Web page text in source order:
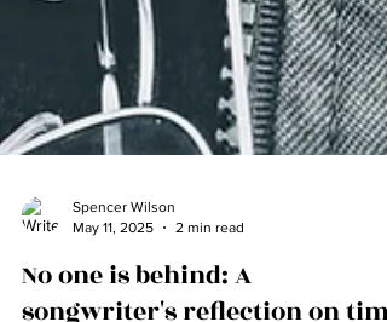
May 11, 2025
2 min read
No one is behind: A